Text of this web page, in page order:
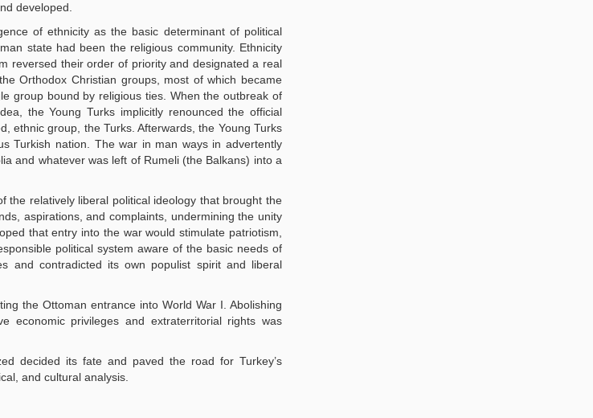
developed.
of ethnicity as the basic determinant of political
state had been the religious community. Ethnicity
reversed their order of priority and designated a real
Orthodox Christian groups, most of which became
group bound by religious ties. When the outbreak of
the Young Turks implicitly renounced the official
ethnic group, the Turks. Afterwards, the Young Turks
Turkish nation. The war in man ways in advertently
and whatever was left of Rumeli (the Balkans) into a
the relatively liberal political ideology that brought the
aspirations, and complaints, undermining the unity
that entry into the war would stimulate patriotism,
political system aware of the basic needs of
and contradicted its own populist spirit and liberal
the Ottoman entrance into World War I. Abolishing
economic privileges and extraterritorial rights was
decided its fate and paved the road for Turkey’s
and cultural analysis.